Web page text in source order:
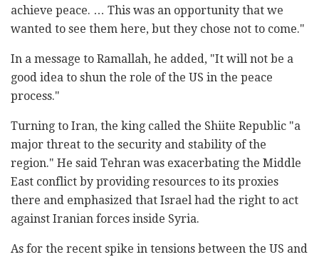
achieve peace. … This was an opportunity that we
wanted to see them here, but they chose not to come."
In a message to Ramallah, he added, "It will not be a
good idea to shun the role of the US in the peace
process."
Turning to Iran, the king called the Shiite Republic "a
major threat to the security and stability of the
region." He said Tehran was exacerbating the Middle
East conflict by providing resources to its proxies
there and emphasized that Israel had the right to act
against Iranian forces inside Syria.
As for the recent spike in tensions between the US and